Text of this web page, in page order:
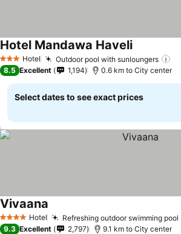
3 StarsHotel Outdoor pool with sunloungers
Hotel Mandawa Haveli
8.5 Excellent 1,194 0.6 km to City center
Select dates to see exact prices
4 Stars Hotel Refreshing outdoor swimming pool
Vivaana
9.3 Excellent 2,797 9.1 km to City center